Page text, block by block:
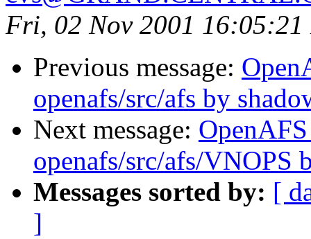
Fri, 02 Nov 2001 16:05:21
Previous message:
openafs/src/afs by
Next message:
openafs/src/afs/VNOPS
Messages sorted by: [
]